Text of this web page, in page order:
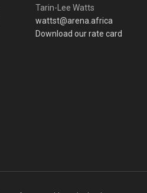
Tarin-Lee Watts
wattst@arena.africa
Download our rate card